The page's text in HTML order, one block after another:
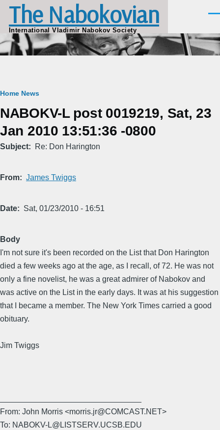
Skip to main content
The Nabokovian
International Vladimir Nabokov Society
Breadcrumb
Home News
NABOKV-L post 0019219, Sat, 23
Jan 2010 13:51:36 -0800
Subject Re: Don Harington
From James Twiggs
Date Sat, 01/23/2010 - 16:51
Body
I'm not sure it's been recorded on the List that Don Harington
died a few weeks ago at the age, as I recall, of 72. He was not
only a fine novelist, he was a great admirer of Nabokov and
was active on the List in the early days. It was at his suggestion
that I became a member. The New York Times carried a good
obituary.
Jim Twiggs
From: John Morris <morris.jr@COMCAST.NET>
To: NABOKV-L@LISTSERV.UCSB.EDU